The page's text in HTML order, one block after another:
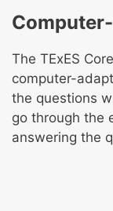
Students
Science
Science
Forces
Physical
Energy
Energy
Health
Physical
Theatre
The TExES
computer-
the questions
go through the
answering the